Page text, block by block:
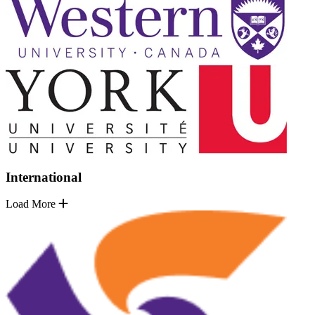
International
Load More